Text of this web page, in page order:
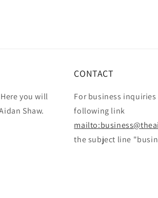
you will
Shaw.
CONTACT
For business
following link
the subject line